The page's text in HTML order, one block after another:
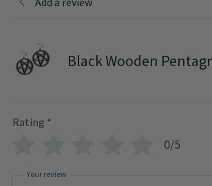
Black Wooden
Rating *
0/5
Your review